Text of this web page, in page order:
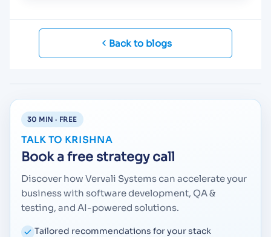
Back to blogs
30 MIN · FREE
TALK TO KRISHNA
Book a free strategy call
Discover how Vervali Systems can accelerate your
business with software development, QA &
testing, and AI-powered solutions.
Tailored recommendations for your stack